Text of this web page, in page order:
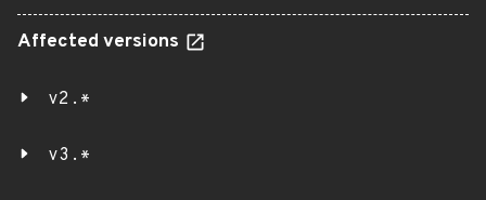
Affected versions
v2.*
v3.*